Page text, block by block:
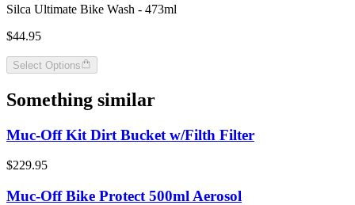
Silca Ultimate Bike Wash - 473ml
$44.95
Select Options
Something similar
Muc-Off Kit Dirt Bucket w/Filth Filter
$229.95
Muc-Off Bike Protect 500ml Aerosol